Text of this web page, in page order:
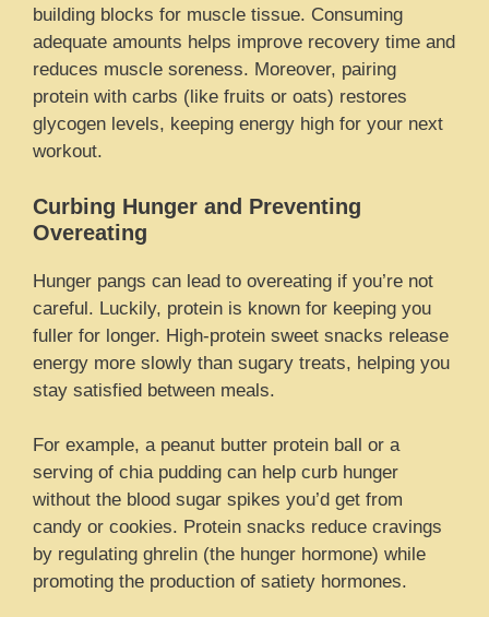
building blocks for muscle tissue. Consuming
adequate amounts helps improve recovery time and
reduces muscle soreness. Moreover, pairing
protein with carbs (like fruits or oats) restores
glycogen levels, keeping energy high for your next
workout.
Curbing Hunger and Preventing
Overeating
Hunger pangs can lead to overeating if you’re not
careful. Luckily, protein is known for keeping you
fuller for longer. High-protein sweet snacks release
energy more slowly than sugary treats, helping you
stay satisfied between meals.
For example, a peanut butter protein ball or a
serving of chia pudding can help curb hunger
without the blood sugar spikes you’d get from
candy or cookies. Protein snacks reduce cravings
by regulating ghrelin (the hunger hormone) while
promoting the production of satiety hormones.